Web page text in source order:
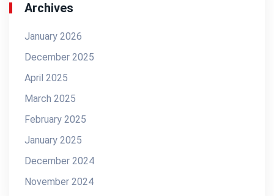
Archives
January 2026
December 2025
April 2025
March 2025
February 2025
January 2025
December 2024
November 2024